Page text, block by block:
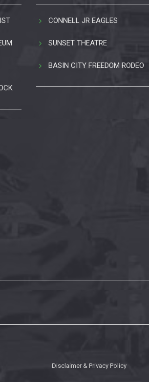
CONNELL JR EAGLES
SUNSET THEATRE
BASIN CITY FREEDOM RODEO
Disclaimer & Privacy Policy